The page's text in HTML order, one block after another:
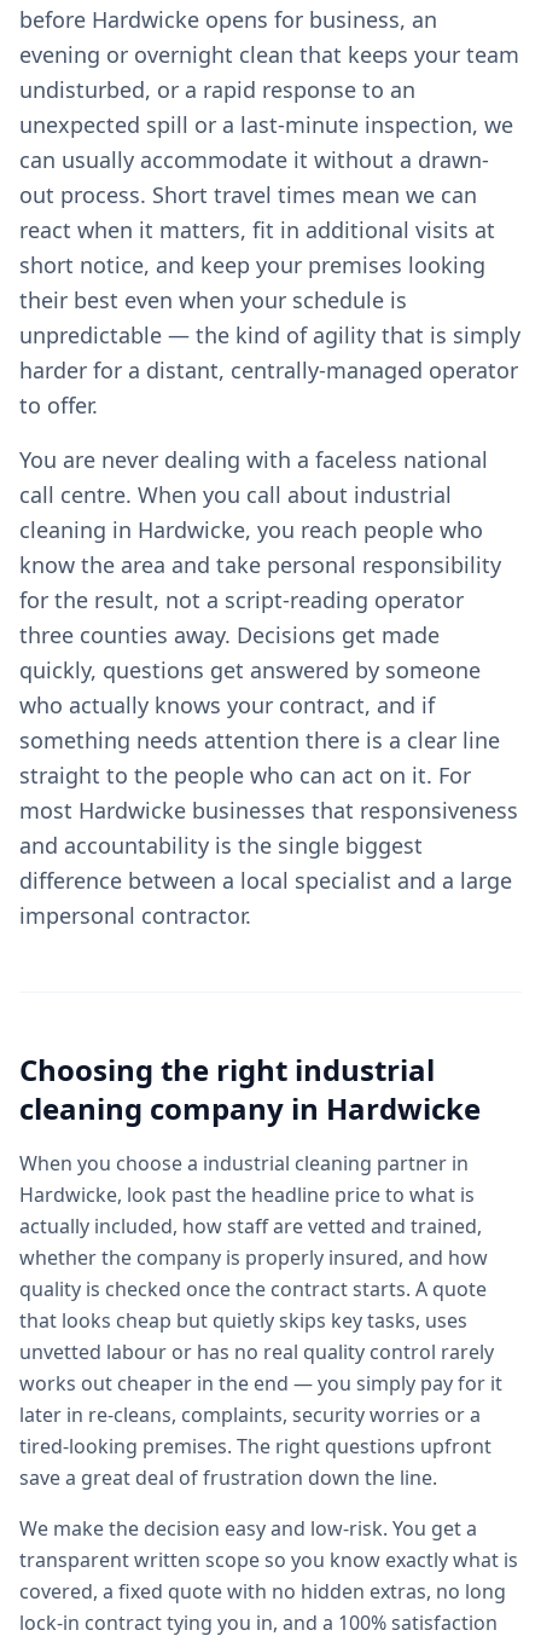
before Hardwicke opens for business, an
evening or overnight clean that keeps your team
undisturbed, or a rapid response to an
unexpected spill or a last-minute inspection, we
can usually accommodate it without a drawn-
out process. Short travel times mean we can
react when it matters, fit in additional visits at
short notice, and keep your premises looking
their best even when your schedule is
unpredictable — the kind of agility that is simply
harder for a distant, centrally-managed operator
to offer.
You are never dealing with a faceless national
call centre. When you call about industrial
cleaning in Hardwicke, you reach people who
know the area and take personal responsibility
for the result, not a script-reading operator
three counties away. Decisions get made
quickly, questions get answered by someone
who actually knows your contract, and if
something needs attention there is a clear line
straight to the people who can act on it. For
most Hardwicke businesses that responsiveness
and accountability is the single biggest
difference between a local specialist and a large
impersonal contractor.
Choosing the right industrial
cleaning company in Hardwicke
When you choose a industrial cleaning partner in
Hardwicke, look past the headline price to what is
actually included, how staff are vetted and trained,
whether the company is properly insured, and how
quality is checked once the contract starts. A quote
that looks cheap but quietly skips key tasks, uses
unvetted labour or has no real quality control rarely
works out cheaper in the end — you simply pay for it
later in re-cleans, complaints, security worries or a
tired-looking premises. The right questions upfront
save a great deal of frustration down the line.
We make the decision easy and low-risk. You get a
transparent written scope so you know exactly what is
covered, a fixed quote with no hidden extras, no long
lock-in contract tying you in, and a 100% satisfaction